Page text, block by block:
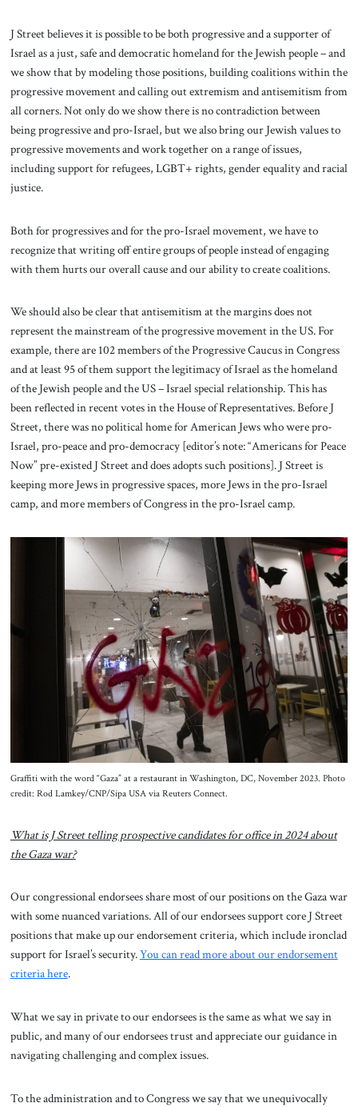
J Street believes it is possible to be both progressive and a supporter of
Israel as a just, safe and democratic homeland for the Jewish people – and
we show that by modeling those positions, building coalitions within the
progressive movement and calling out extremism and antisemitism from
all corners. Not only do we show there is no contradiction between
being progressive and pro-Israel, but we also bring our Jewish values to
progressive movements and work together on a range of issues,
including support for refugees, LGBT+ rights, gender equality and racial
justice.
Both for progressives and for the pro-Israel movement, we have to
recognize that writing off entire groups of people instead of engaging
with them hurts our overall cause and our ability to create coalitions.
We should also be clear that antisemitism at the margins does not
represent the mainstream of the progressive movement in the US. For
example, there are 102 members of the Progressive Caucus in Congress
and at least 95 of them support the legitimacy of Israel as the homeland
of the Jewish people and the US – Israel special relationship. This has
been reflected in recent votes in the House of Representatives. Before J
Street, there was no political home for American Jews who were pro-
Israel, pro-peace and pro-democracy [editor’s note: “Americans for Peace
Now” pre-existed J Street and does adopts such positions]. J Street is
keeping more Jews in progressive spaces, more Jews in the pro-Israel
camp, and more members of Congress in the pro-Israel camp.
Graffiti with the word “Gaza” at a restaurant in Washington, DC, November 2023. Photo
credit: Rod Lamkey/CNP/Sipa USA via Reuters Connect.
What is J Street telling prospective candidates for office in 2024 about
the Gaza war?
Our congressional endorsees share most of our positions on the Gaza war
with some nuanced variations. All of our endorsees support core J Street
positions that make up our endorsement criteria, which include ironclad
support for Israel’s security.You can read more about our endorsement
criteria here.
What we say in private to our endorsees is the same as what we say in
public, and many of our endorsees trust and appreciate our guidance in
navigating challenging and complex issues.
To the administration and to Congress we say that we unequivocally